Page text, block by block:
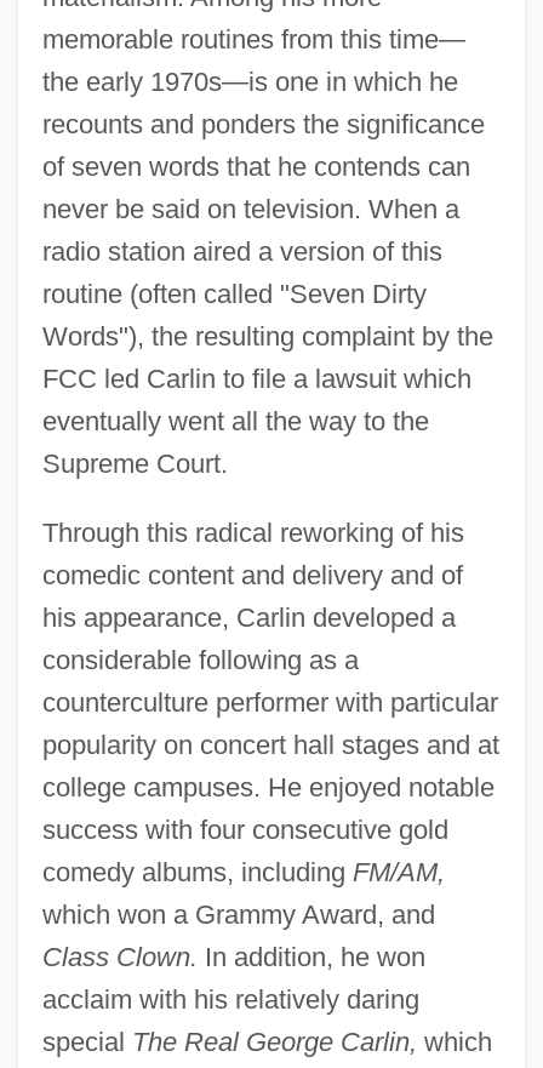
memorable routines from this time—
the early 1970s—is one in which he
recounts and ponders the significance
of seven words that he contends can
never be said on television. When a
radio station aired a version of this
routine (often called "Seven Dirty
Words"), the resulting complaint by the
FCC led Carlin to file a lawsuit which
eventually went all the way to the
Supreme Court.
Through this radical reworking of his
comedic content and delivery and of
his appearance, Carlin developed a
considerable following as a
counterculture performer with particular
popularity on concert hall stages and at
college campuses. He enjoyed notable
success with four consecutive gold
comedy albums, including FM/AM,
which won a Grammy Award, and
Class Clown. In addition, he won
acclaim with his relatively daring
special The Real George Carlin, which